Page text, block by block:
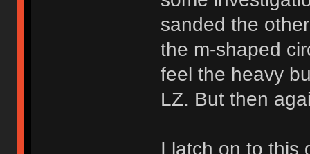
sanded the
the m-shaped
feel the heavy
LZ. But then
I latch on to this